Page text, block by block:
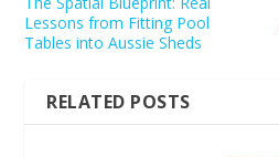
Lessons from Fitting Pool
Tables into Aussie Sheds
RELATED POSTS